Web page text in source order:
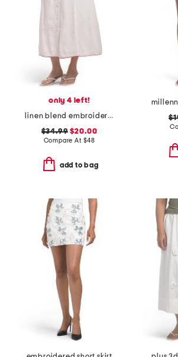
only 4 left!
linen blend embroidered flared skirt fully lined with tie detail
$34.99 $20.00
Compare At $48
add to bag